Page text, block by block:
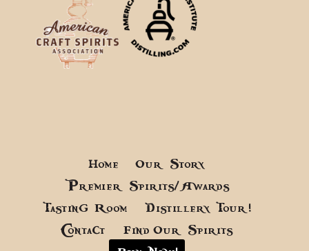
Home
Our Story
Premier Spirits/Awards
Tasting Room
Distillery Tour!
Contact
Find Our Spirits